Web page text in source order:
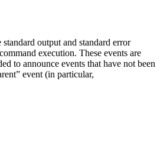
output and standard error
execution. These events are
to announce events that have not been
event (in particular,